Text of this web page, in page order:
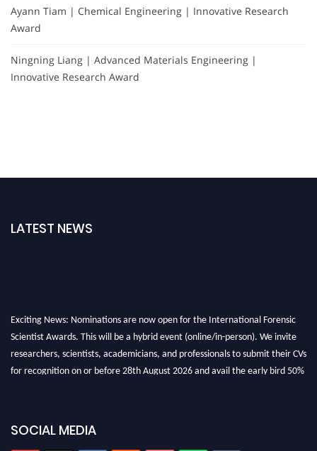
Ayann Tiam | Chemical Engineering | Innovative Research
Award
Ningning Liang | Advanced Materials Engineering |
Innovative Research Award
LATEST NEWS
Exciting News: Nominations are now open for the International Forensic
Scientist Awards. This will be a hybrid event (online/in-person). We invite
researchers, scientists, academicians, and professionals to submit their CVs
for recognition on or before 28th August 2026 and avail the early bird 50%
SOCIAL MEDIA